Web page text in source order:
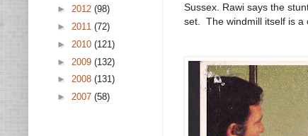
Sussex. Rawi says the
set. The windmill itself is a
► 2012 (98)
► 2011 (72)
► 2010 (121)
► 2009 (132)
► 2008 (131)
► 2007 (58)